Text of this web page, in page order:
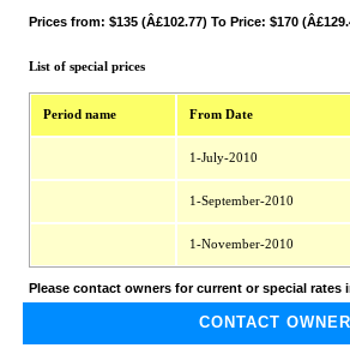
Prices from: $135 (Â£102.77) To Price: $170
List of special prices
Period name From Date
1-July-2010
1-September-2010
1-November-2010
Please contact owners for current or special
CONTACT